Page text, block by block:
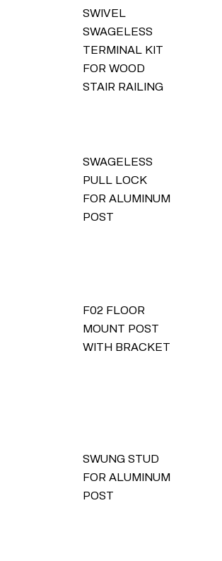
SWIVEL
SWAGELESS
TERMINAL KIT
FOR WOOD
STAIR RAILING
SWAGELESS
PULL LOCK
FOR ALUMINUM
POST
F02 FLOOR
MOUNT POST
WITH BRACKET
SWUNG STUD
FOR ALUMINUM
POST